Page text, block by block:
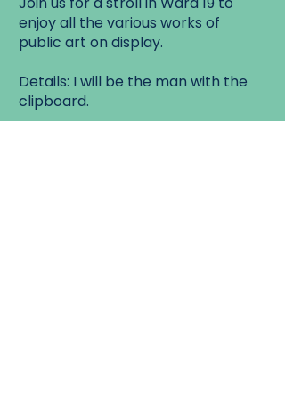
enjoy all the various works of
public art on display.
Details: I will be the man with the
clipboard.